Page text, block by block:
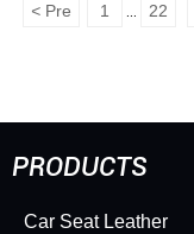
<Pre 1 ... 22
PRODUCTS
Car Seat Leather